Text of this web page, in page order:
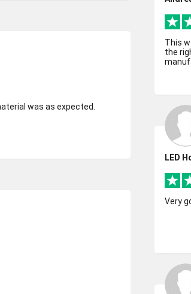
was as expected.
This
the
LED
Very